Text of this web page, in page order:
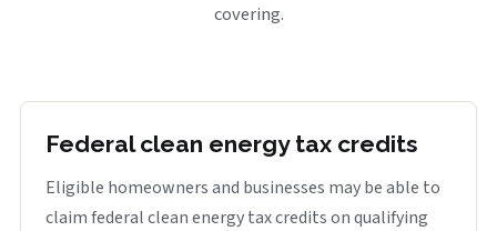
covering.
Federal clean energy tax credits
Eligible homeowners and businesses may be able to
claim federal clean energy tax credits on qualifying